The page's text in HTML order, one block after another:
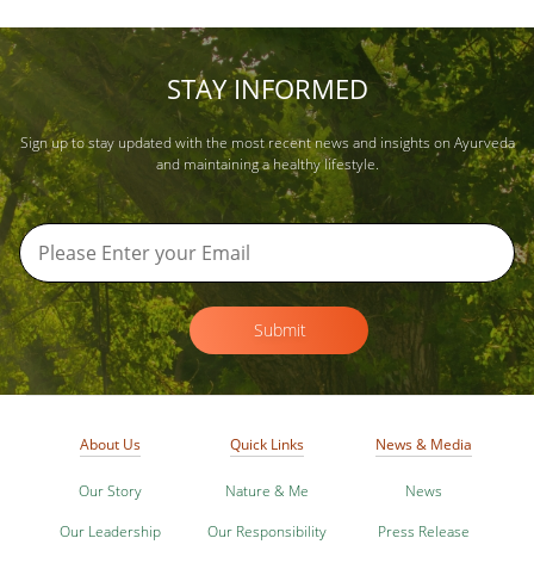
STAY INFORMED
Sign up to stay updated with the most recent news and insights on Ayurveda
and maintaining a healthy lifestyle.
Submit
About Us
Our Story
Our Leadership
Quick Links
Nature & Me
Our Responsibility
News & Media
News
Press Release